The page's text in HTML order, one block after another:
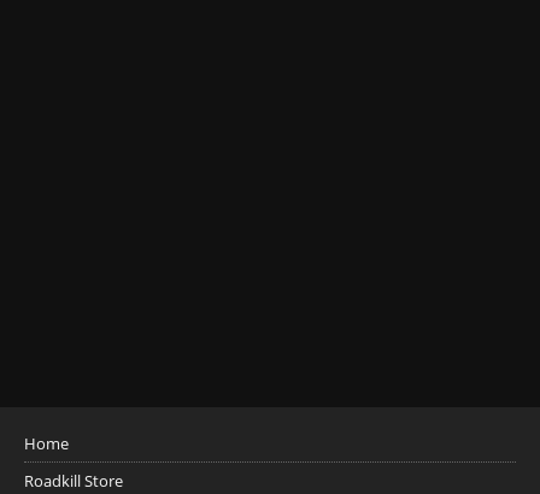
Home
Roadkill Store